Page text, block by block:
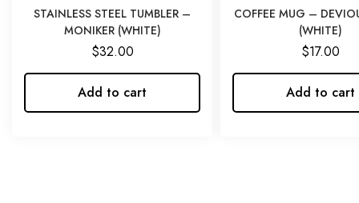
STAINLESS STEEL TUMBLER –
MONIKER (WHITE)
$32.00
Add to cart
COFFEE MUG –
(WHITE)
$17.00
Add to cart